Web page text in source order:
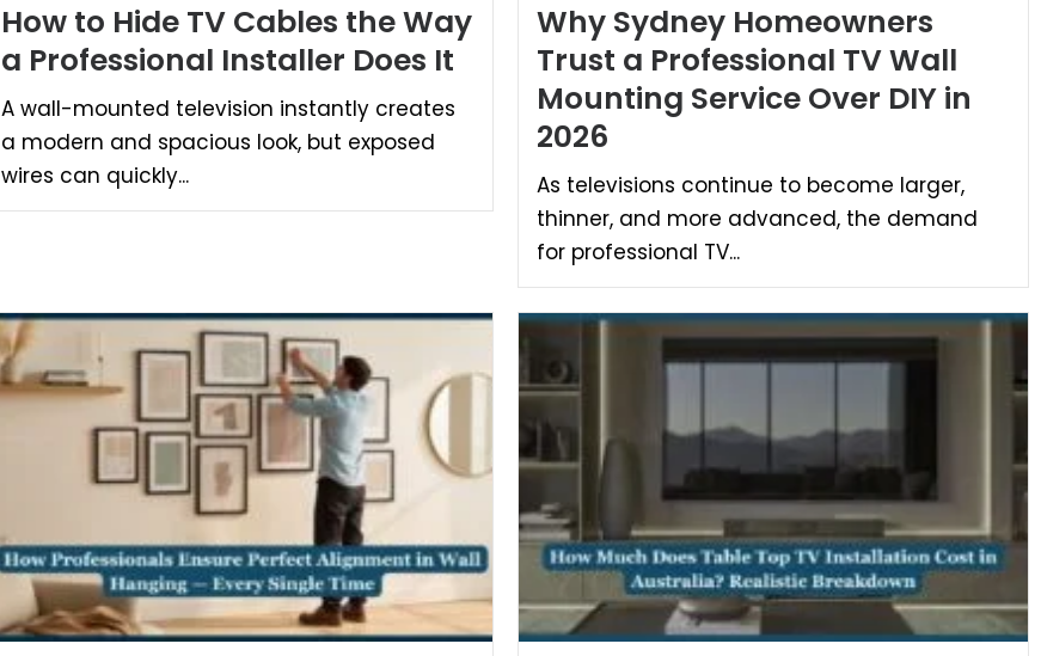
How to Hide TV Cables the Way
a Professional Installer Does It
A wall-mounted television instantly creates
a modern and spacious look, but exposed
wires can quickly...
Why Sydney Homeowners
Trust a Professional TV Wall
Mounting Service Over DIY in
2026
As televisions continue to become larger,
thinner, and more advanced, the demand
for professional TV...